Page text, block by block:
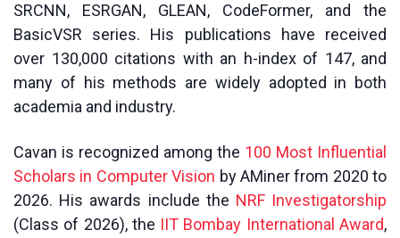
SRCNN, ESRGAN, GLEAN, CodeFormer, and the
BasicVSR series. His publications have received
over 130,000 citations with an h-index of 147, and
many of his methods are widely adopted in both
academia and industry.
Cavan is recognized among the 100 Most Influential
Scholars in Computer Vision by AMiner from 2020 to
2026. His awards include the NRF Investigatorship
(Class of 2026), the IIT Bombay International Award,